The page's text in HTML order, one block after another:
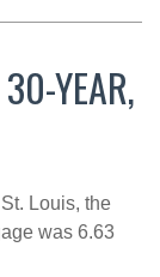
YEAR,
Louis, the
was 6.63